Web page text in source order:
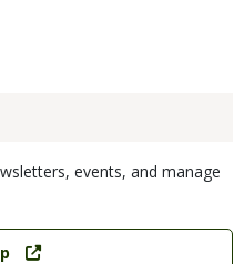
events, and manage